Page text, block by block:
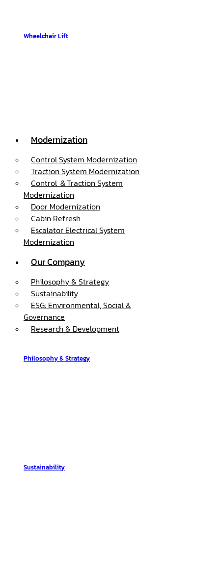
Wheelchair Lift
Modernization
Control System Modernization
Traction System Modernization
Control ＆Traction System
Modernization
Door Modernization
Cabin Refresh
Escalator Electrical System
Modernization
Our Company
Philosophy & Strategy
Sustainability
ESG: Environmental, Social &
Governance
Research & Development
Philosophy & Strategy
Sustainability